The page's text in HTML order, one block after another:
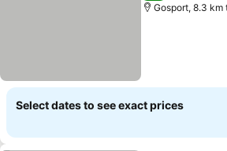
Gosport, 8.3 km
Select dates to see exact prices